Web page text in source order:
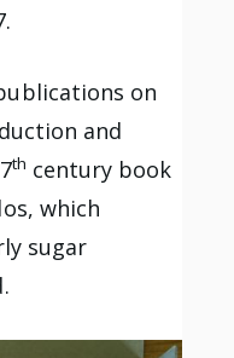
on
and
th century book
which
sugar